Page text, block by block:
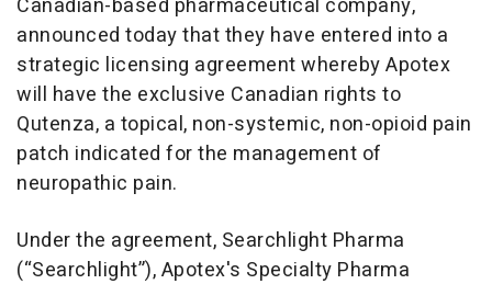
Canadian-based pharmaceutical company,
announced today that they have entered into a
strategic licensing agreement whereby Apotex
will have the exclusive Canadian rights to
Qutenza, a topical, non-systemic, non-opioid pain
patch indicated for the management of
neuropathic pain.
Under the agreement, Searchlight Pharma
(“Searchlight”), Apotex's Specialty Pharma